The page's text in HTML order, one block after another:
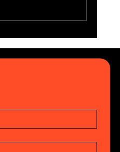
Market Launches
Market” – A